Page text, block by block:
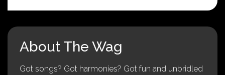
About The Wag
Got songs? Got harmonies? Got fun and unbridled